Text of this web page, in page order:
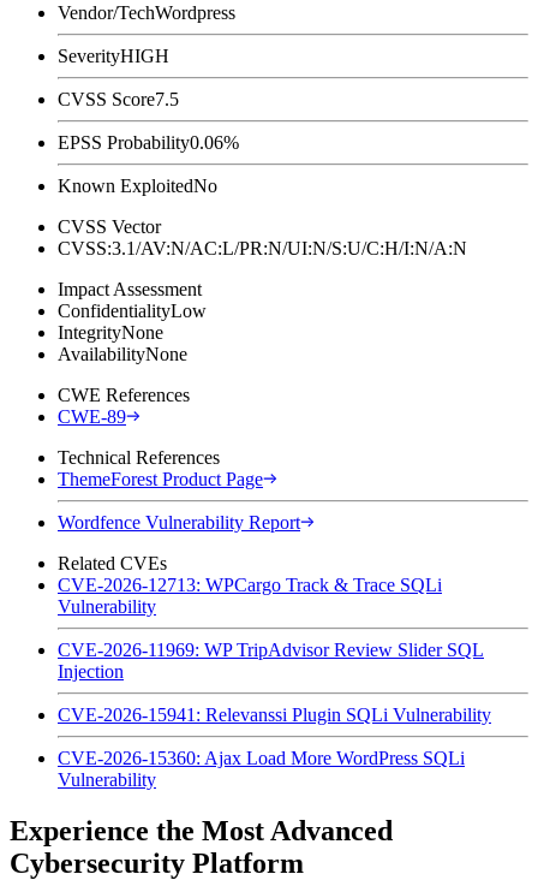
Vendor/TechWordpress
SeverityHIGH
CVSS Score7.5
EPSS Probability0.06%
Known ExploitedNo
CVSS Vector
CVSS:3.1/AV:N/AC:L/PR:N/UI:N/S:U/C:H/I:N/A:N
Impact Assessment
ConfidentialityLow
IntegrityNone
AvailabilityNone
CWE References
CWE-89
Technical References
ThemeForest Product Page
Wordfence Vulnerability Report
Related CVEs
CVE-2026-12713: WPCargo Track & Trace SQLi
Vulnerability
CVE-2026-11969: WP TripAdvisor Review Slider SQL
Injection
CVE-2026-15941: Relevanssi Plugin SQLi Vulnerability
CVE-2026-15360: Ajax Load More WordPress SQLi
Vulnerability
Experience the Most Advanced
Cybersecurity Platform